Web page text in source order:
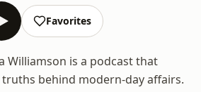
Favorites
Williamson is a podcast that
behind modern-day affairs.